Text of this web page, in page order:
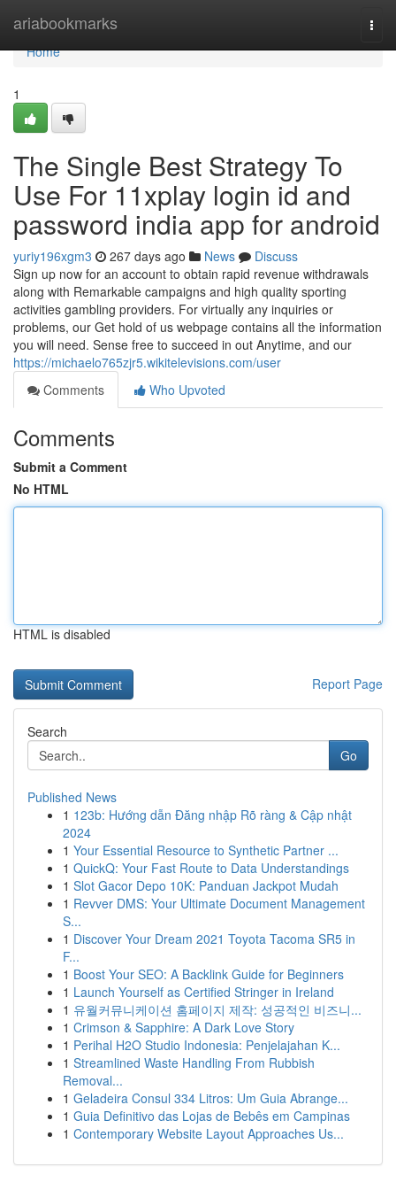
ariabookmarks
Home
Home
1
The Single Best Strategy To
Use For 11xplay login id and
password india app for android
yuriy196xgm3 267 days ago News
Discuss
Sign up now for an account to obtain rapid revenue withdrawals
along with Remarkable campaigns and high quality sporting
activities gambling providers. For virtually any inquiries or
problems, our Get hold of us webpage contains all the information
you will need. Sense free to succeed in out Anytime, and our
https://michaelo765zjr5.wikitelevisions.com/user
Comments
Who Upvoted
Comments
Submit a Comment
No HTML
HTML is disabled
Report Page
Search
Go
Published News
1 123b: Hướng dẫn Đăng nhập Rõ ràng & Cập nhật
2024
1 Your Essential Resource to Synthetic Partner ...
1 QuickQ: Your Fast Route to Data Understandings
1 Slot Gacor Depo 10K: Panduan Jackpot Mudah
1 Revver DMS: Your Ultimate Document Management
S...
1 Discover Your Dream 2021 Toyota Tacoma SR5 in
F...
1 Boost Your SEO: A Backlink Guide for Beginners
1 Launch Yourself as Certified Stringer in Ireland
1 유월커뮤니케이션 홈페이지 제작: 성공적인 비즈니...
1 Crimson & Sapphire: A Dark Love Story
1 Perihal H2O Studio Indonesia: Penjelajahan K...
1 Streamlined Waste Handling From Rubbish
Removal...
1 Geladeira Consul 334 Litros: Um Guia Abrange...
1 Guia Definitivo das Lojas de Bebês em Campinas
1 Contemporary Website Layout Approaches Us...